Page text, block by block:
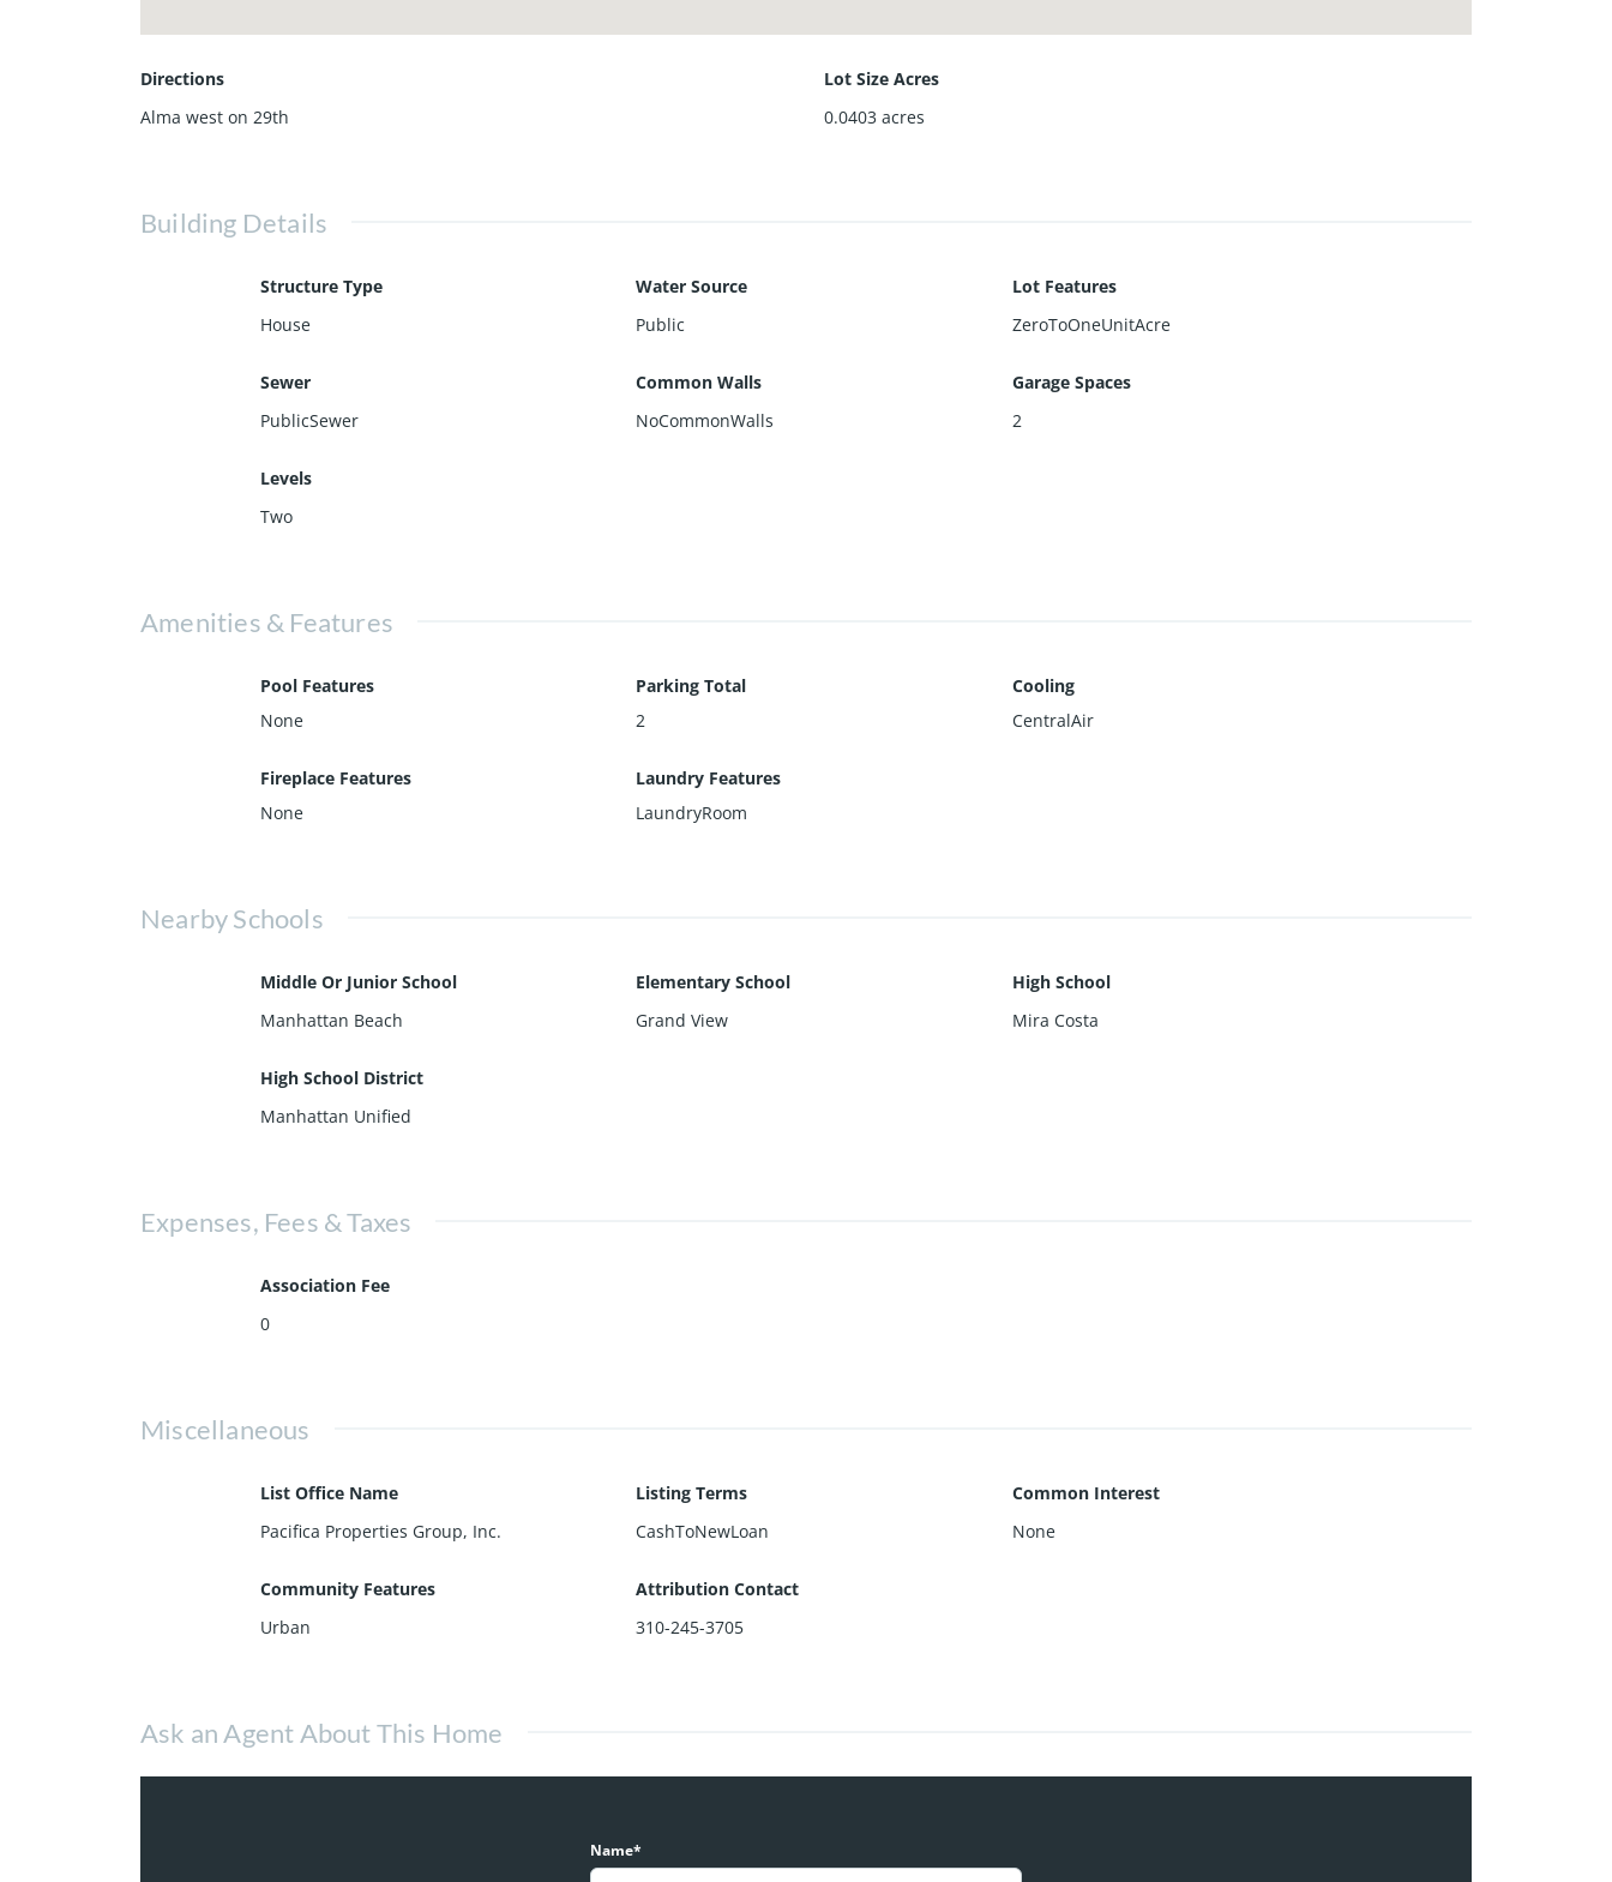
Directions
Alma west on 29th
Lot Size Acres
0.0403 acres
Building Details
Structure Type
House
Water Source
Public
Lot Features
ZeroToOneUnitAcre
Sewer
PublicSewer
Common Walls
NoCommonWalls
Garage Spaces
2
Levels
Two
Amenities & Features
Pool Features
None
Parking Total
2
Cooling
CentralAir
Fireplace Features
None
Laundry Features
LaundryRoom
Nearby Schools
Middle Or Junior School
Manhattan Beach
Elementary School
Grand View
High School
Mira Costa
High School District
Manhattan Unified
Expenses, Fees & Taxes
Association Fee
0
Miscellaneous
List Office Name
Pacifica Properties Group, Inc.
Listing Terms
CashToNewLoan
Common Interest
None
Community Features
Urban
Attribution Contact
310-245-3705
Ask an Agent About This Home
Name*